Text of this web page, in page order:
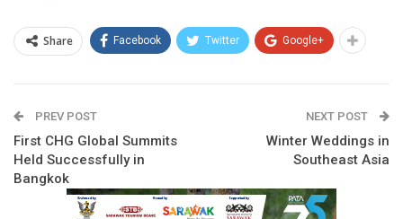
Share Facebook Twitter Google+
PREV POST
First CHG Global Summits
Held Successfully in
Bangkok
NEXT POST
Winter Weddings in
Southeast Asia